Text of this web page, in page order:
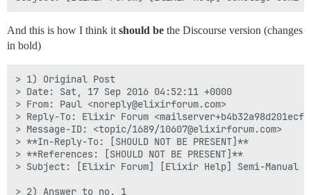
And this is how I think it should be the Discourse version (changes
in bold)
> 1) Original Post
> Date: Sat, 17 Sep 2016 04:52:11 +0000
> From: Paul <noreply@elixirforum.com>
> Reply-To: Elixir Forum
> Message-ID: <topic/1689/10607@elixirforum.com>
> **In-Reply-To: [SHOULD NOT BE PRESENT]**
> **References: [SHOULD NOT BE PRESENT]**
> Subject: [Elixir Forum] [Elixir Help] Semi-Manual
> 2) Answer to no. 1